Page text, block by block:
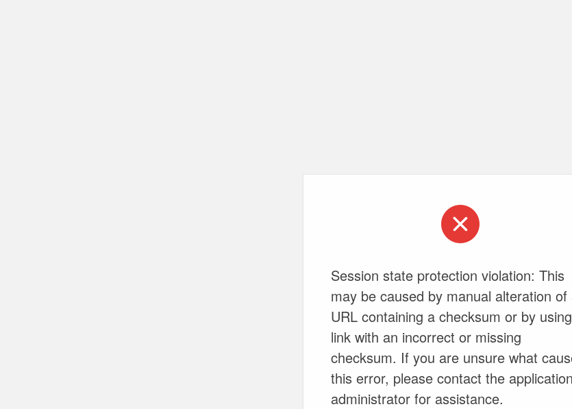
Session state protection violation: This
may be caused by manual alteration of
URL containing a checksum or by
link with an incorrect or missing
checksum. If you are unsure what
this error, please contact the application
administrator for assistance.